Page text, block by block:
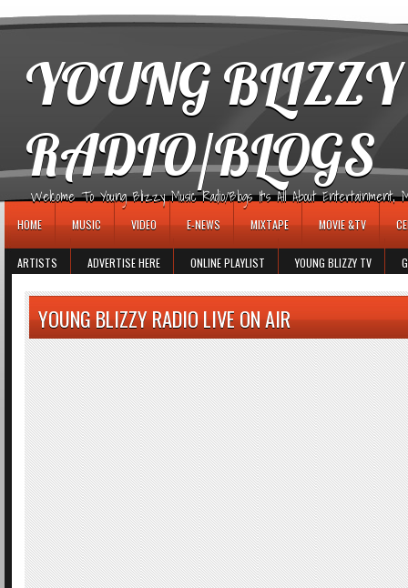
YOUNG
RADIO/BLOGS
Welcome To Young Blizzy Music Radio/Blogs It's All About Entertainment,
HOME MUSIC VIDEO E-NEWS MIXTAPE MOVIE &TV
ARTISTS ADVERTISE HERE ONLINE PLAYLIST YOUNG BLIZZY TV
YOUNG BLIZZY RADIO LIVE ON AIR